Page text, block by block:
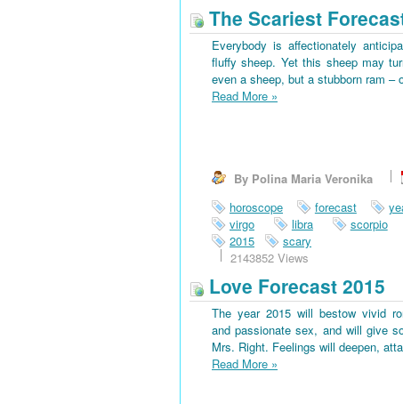
The Scariest
Everybody is affectionately
fluffy sheep. Yet this sheep may
even a sheep, but a stubborn ram –
Read More »
By Polina Maria Veronika
horoscope
forecast
virgo
libra scorpio
2015
scary
2143852 Views
Love Forecast 2015
The year 2015 will bestow vivid
and passionate sex, and will give
Mrs. Right. Feelings will deepen,
Read More »